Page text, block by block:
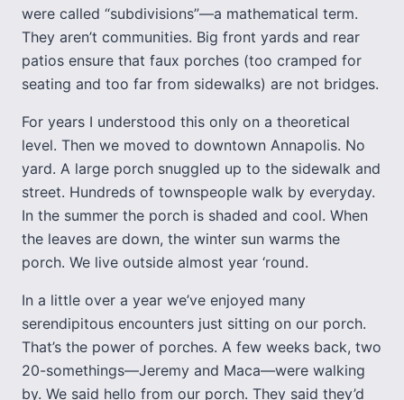
were called “subdivisions”—a mathematical term.
They aren’t communities. Big front yards and rear
patios ensure that faux porches (too cramped for
seating and too far from sidewalks) are not bridges.
For years I understood this only on a theoretical
level. Then we moved to downtown Annapolis. No
yard. A large porch snuggled up to the sidewalk and
street. Hundreds of townspeople walk by everyday.
In the summer the porch is shaded and cool. When
the leaves are down, the winter sun warms the
porch. We live outside almost year ‘round.
In a little over a year we’ve enjoyed many
serendipitous encounters just sitting on our porch.
That’s the power of porches. A few weeks back, two
20-somethings—Jeremy and Maca—were walking
by. We said hello from our porch. They said they’d